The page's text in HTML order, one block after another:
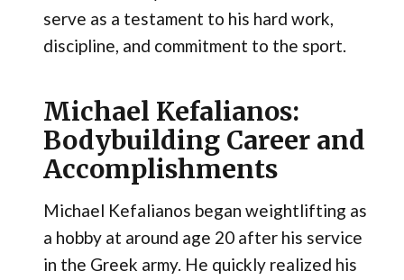
serve as a testament to his hard work,
discipline, and commitment to the sport.
Michael Kefalianos:
Bodybuilding Career and
Accomplishments
Michael Kefalianos began weightlifting as
a hobby at around age 20 after his service
in the Greek army. He quickly realized his